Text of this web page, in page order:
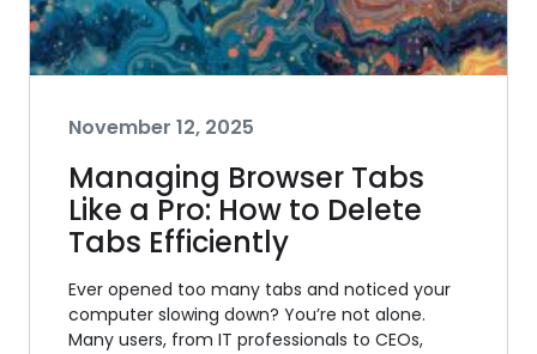
November 12, 2025
Managing Browser Tabs
Like a Pro: How to Delete
Tabs Efficiently
Ever opened too many tabs and noticed your
computer slowing down? You’re not alone.
Many users, from IT professionals to CEOs,